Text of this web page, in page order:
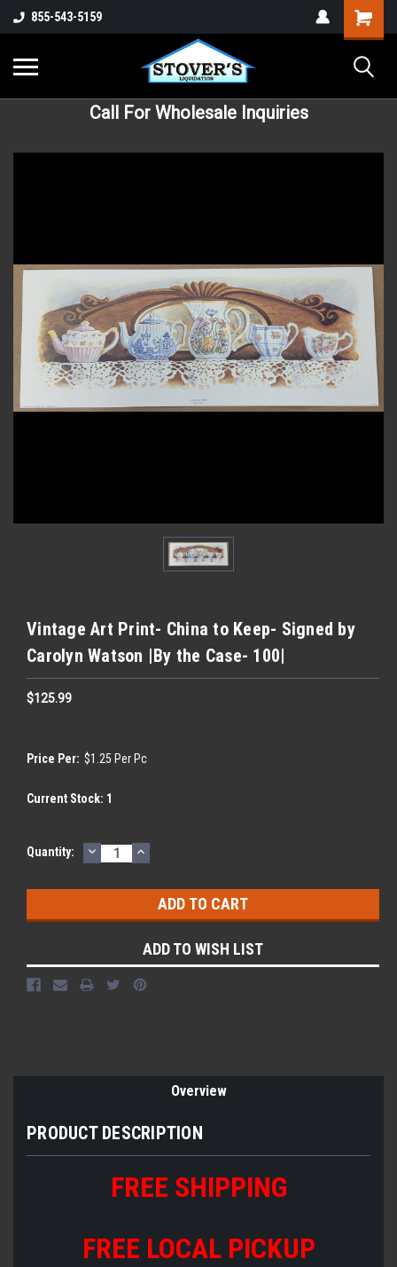
855-543-5159
Call For Wholesale Inquiries
Vintage Art Print- China to Keep- Signed by
Carolyn Watson |By the Case- 100|
$125.99
Price Per: $1.25 Per Pc
Current Stock: 1
Quantity: DECREASE
QUANTITY:
INCREASE
QUANTITY:
ADD TO WISH LIST
Overview
PRODUCT DESCRIPTION
FREE SHIPPING
FREE LOCAL PICKUP